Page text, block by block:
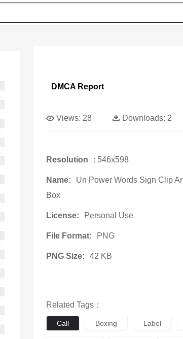
DMCA Report
Views: 28 Downloads: 2
Resolution : 546x598
Name:
Un Power Words Sign Clip
Box
License: Personal Use
File Format: PNG
PNG Size: 42 KB
Related Tags：
Call Boxing Label